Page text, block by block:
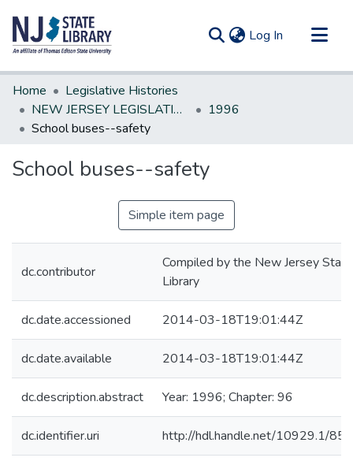
Log In (current)
Communities & Collections
All of DSpace
Statistics
Home
Legislative Histories
NEW JERSEY LEGISLATIVE HISTORIES
1996
School buses--safety
School buses--safety
Simple item page
dc.contributor
Compiled by the New Jersey State
Library
dc.date.accessioned 2014-03-18T19:01:44Z
dc.date.available 2014-03-18T19:01:44Z
dc.description.abstract Year: 1996; Chapter: 96
dc.identifier.uri http://hdl.handle.net/10929.1/